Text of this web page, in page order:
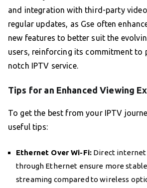
and integration with third-party
regular updates, as Gse often
new features to better suit the
users, reinforcing its commitment to
notch IPTV service.
Tips for an Enhanced Viewing
To get the best from your IPTV
useful tips:
Ethernet Over Wi-Fi: Direct internet
through Ethernet ensure more
streaming compared to wireless